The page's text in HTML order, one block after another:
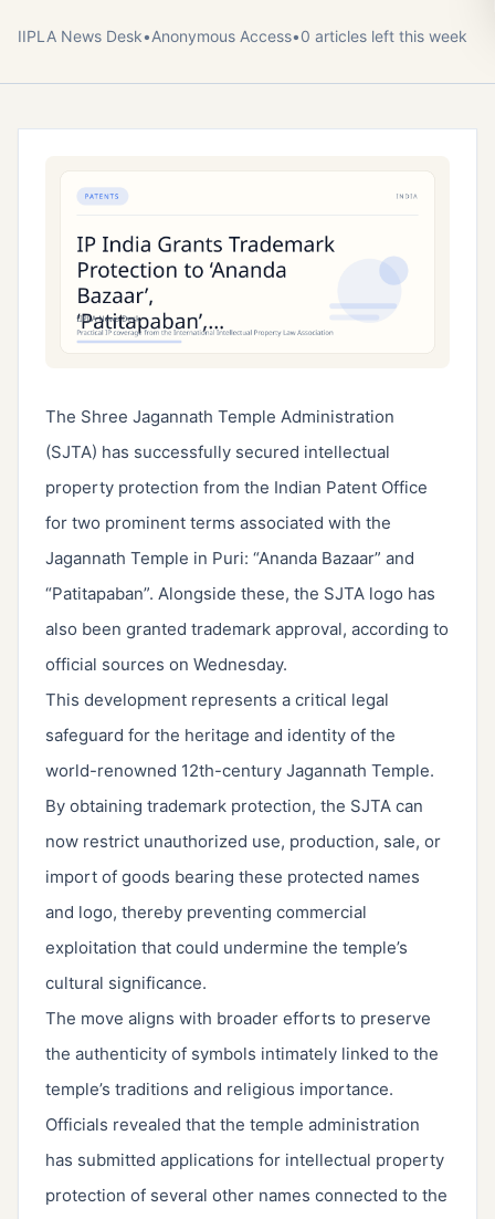
IIPLA News Desk•Anonymous Access•0 articles left this week
The Shree Jagannath Temple Administration
(SJTA) has successfully secured intellectual
property protection from the Indian Patent Office
for two prominent terms associated with the
Jagannath Temple in Puri: “Ananda Bazaar” and
“Patitapaban”. Alongside these, the SJTA logo has
also been granted trademark approval, according to
official sources on Wednesday.
This development represents a critical legal
safeguard for the heritage and identity of the
world-renowned 12th-century Jagannath Temple.
By obtaining trademark protection, the SJTA can
now restrict unauthorized use, production, sale, or
import of goods bearing these protected names
and logo, thereby preventing commercial
exploitation that could undermine the temple’s
cultural significance.
The move aligns with broader efforts to preserve
the authenticity of symbols intimately linked to the
temple’s traditions and religious importance.
Officials revealed that the temple administration
has submitted applications for intellectual property
protection of several other names connected to the